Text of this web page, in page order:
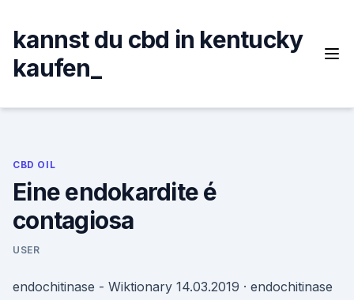
content
kannst du cbd in kentucky
kaufen_
CBD OIL
Eine endokardite é
contagiosa
USER
endochitinase - Wiktionary 14.03.2019 · endochitinase